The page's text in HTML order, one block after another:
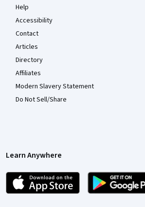
Help
Accessibility
Contact
Articles
Directory
Affiliates
Modern Slavery Statement
Do Not Sell/Share
Learn Anywhere